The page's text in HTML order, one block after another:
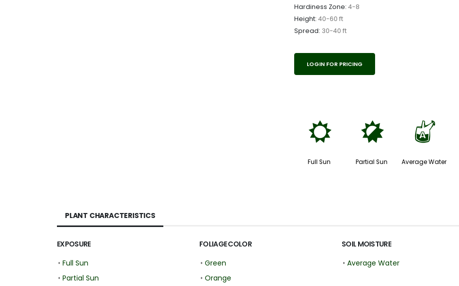
Hardiness Zone: 4-8
Height: 40-60 ft
Spread: 30-40 ft
LOGIN FOR PRICING
j
Full Sun
p
Partial Sun
x
Average Water
PLANT CHARACTERISTICS
EXPOSURE
• Full Sun
• Partial Sun
FOLIAGE COLOR
• Green
• Orange
SOIL MOISTURE
• Average Water